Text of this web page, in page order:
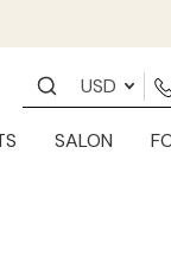
USD
SALON